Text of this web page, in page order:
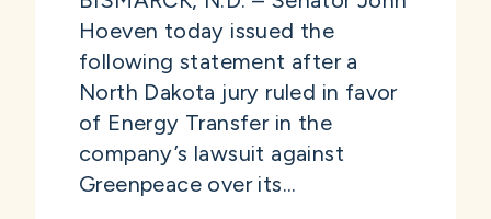
Hoeven today issued the
following statement after a
North Dakota jury ruled in favor
of Energy Transfer in the
company’s lawsuit against
Greenpeace over its...